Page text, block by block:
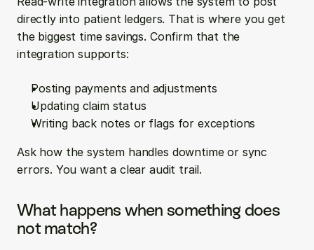
directly into patient ledgers. That is where you get
the biggest time savings. Confirm that the
integration supports:
Posting payments and adjustments
Updating claim status
Writing back notes or flags for exceptions
Ask how the system handles downtime or sync
errors. You want a clear audit trail.
What happens when something does
not match?